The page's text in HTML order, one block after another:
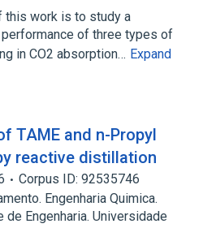
this work is to study a
of three types of
in CO2 absorption… Expand
TAME and n-Propyl
reactive distillation
Corpus ID: 92535746
Engenharia Quimica.
de Engenharia. Universidade